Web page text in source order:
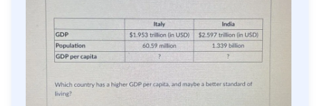
of living? Libya India Italy